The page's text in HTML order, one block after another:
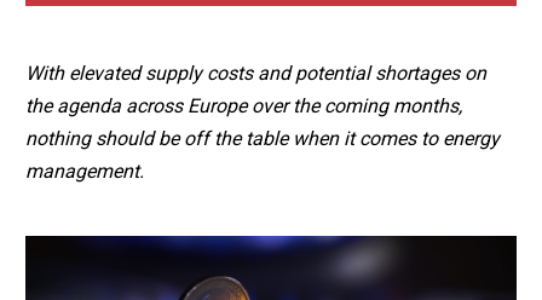
With elevated supply costs and potential shortages on
the agenda across Europe over the coming months,
nothing should be off the table when it comes to energy
management.